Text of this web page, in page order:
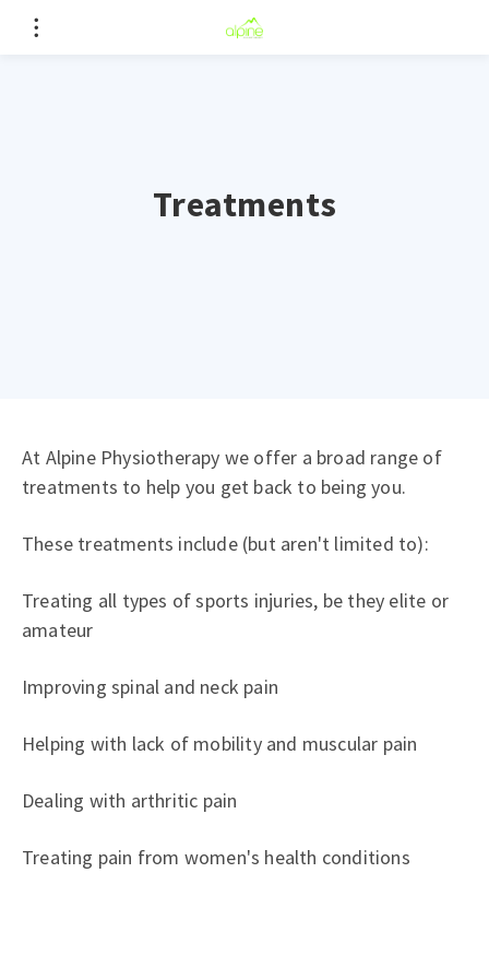
Treatments
At Alpine Physiotherapy we offer a broad range of
treatments to help you get back to being you.
These treatments include (but aren't limited to):
Treating all types of sports injuries, be they elite or
amateur
Improving spinal and neck pain
Helping with lack of mobility and muscular pain
Dealing with arthritic pain
Treating pain from women's health conditions